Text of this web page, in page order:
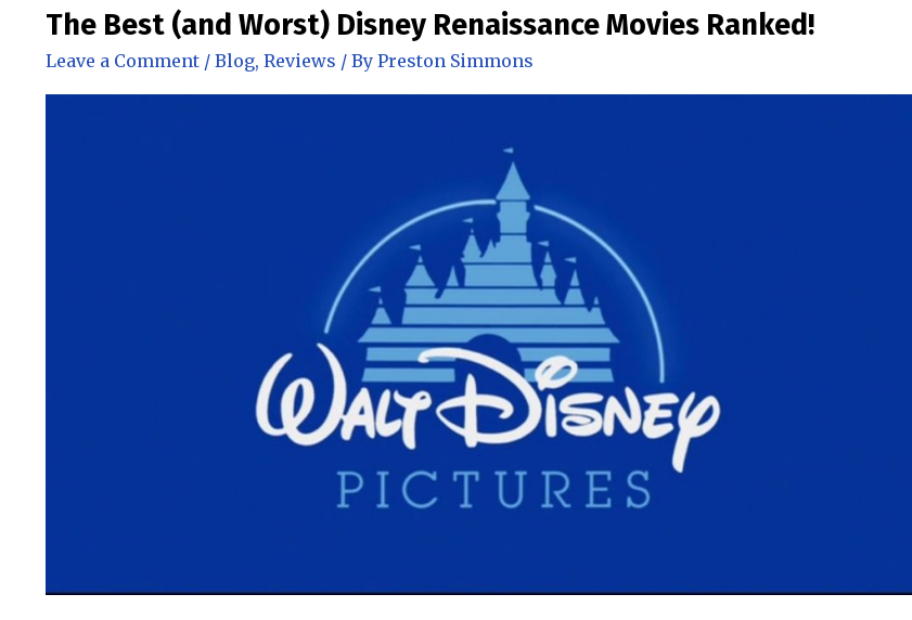
Height
Chart
The Best (and Worst) Disney Renaissance Movies Ranked!
Leave a Comment / Blog, Reviews / By Preston Simmons